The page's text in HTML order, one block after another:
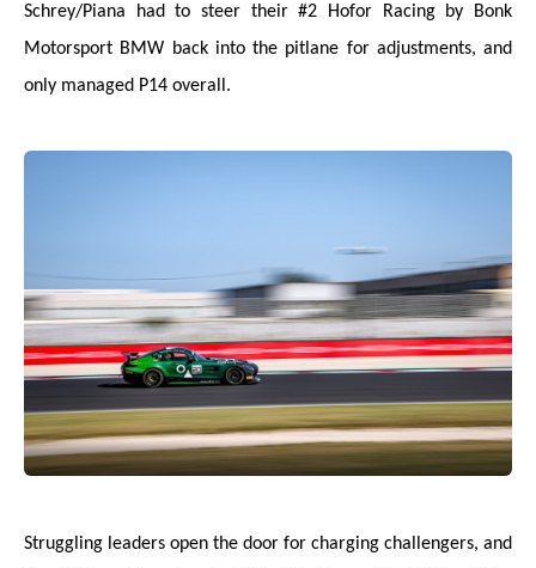
Schrey/Piana had to steer their#2 Hofor Racing by Bonk
Motorsport BMW back into the pitlane for adjustments, and
only managed P14 overall.
Struggling leaders open the door for charging challengers, and